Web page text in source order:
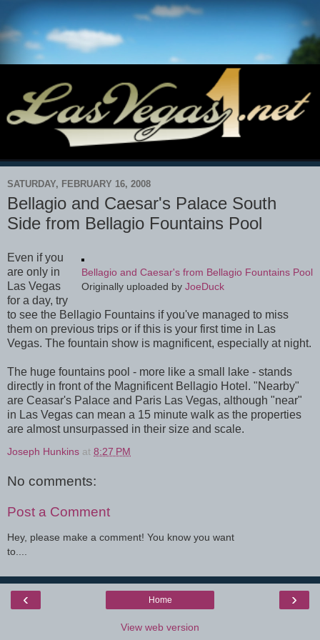
SATURDAY, FEBRUARY 16, 2008
Bellagio and Caesar's Palace South
Side from Bellagio Fountains Pool
Bellagio and Caesar's from Bellagio Fountains Pool
Originally uploaded by JoeDuck
Even if you
are only in
Las Vegas
for a day, try
to see the Bellagio Fountains if you've managed to miss
them on previous trips or if this is your first time in Las
Vegas. The fountain show is magnificent, especially at night.
The huge fountains pool - more like a small lake - stands
directly in front of the Magnificent Bellagio Hotel. "Nearby"
are Ceasar's Palace and Paris Las Vegas, although "near"
in Las Vegas can mean a 15 minute walk as the properties
are almost unsurpassed in their size and scale.
Joseph Hunkins at 8:27 PM
No comments:
Post a Comment
Hey, please make a comment! You know you want
to....
‹ ›
Home
View web version